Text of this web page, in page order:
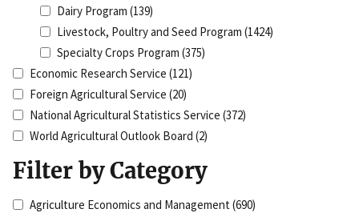
Dairy Program (139)
Livestock, Poultry and Seed Program (1424)
Specialty Crops Program (375)
Economic Research Service (121)
Foreign Agricultural Service (20)
National Agricultural Statistics Service (372)
World Agricultural Outlook Board (2)
Filter by Category
Agriculture Economics and Management(690)